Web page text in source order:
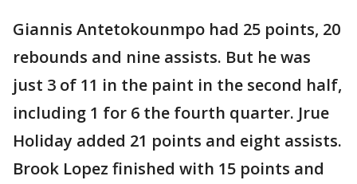
Giannis Antetokounmpo had 25 points, 20
rebounds and nine assists. But he was
just 3 of 11 in the paint in the second half,
including 1 for 6 the fourth quarter. Jrue
Holiday added 21 points and eight assists.
Brook Lopez finished with 15 points and